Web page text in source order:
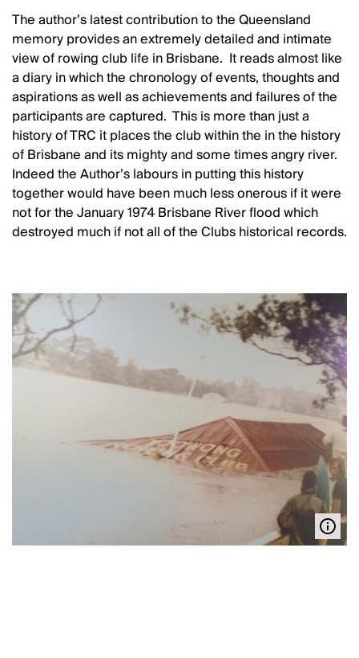
The author’s latest contribution to the Queensland
memory provides an extremely detailed and intimate
view of rowing club life in Brisbane. It reads almost like
a diary in which the chronology of events, thoughts and
aspirations as well as achievements and failures of the
participants are captured. This is more than just a
history of TRC it places the club within the in the history
of Brisbane and its mighty and some times angry river.
Indeed the Author’s labours in putting this history
together would have been much less onerous if it were
not for the January 1974 Brisbane River flood which
destroyed much if not all of the Clubs historical records.